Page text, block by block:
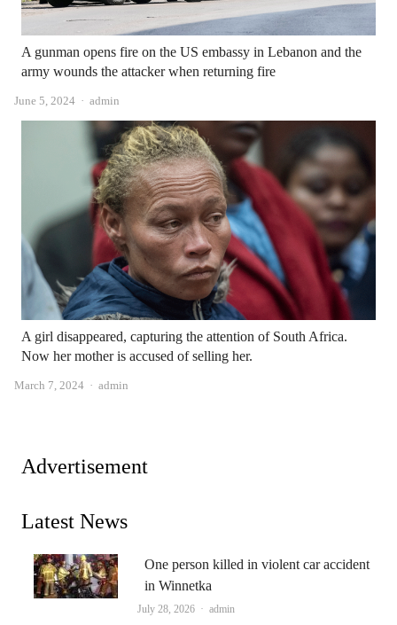
A gunman opens fire on the US embassy in Lebanon and the
army wounds the attacker when returning fire
June 5, 2024 Author
admin
A girl disappeared, capturing the attention of South Africa.
Now her mother is accused of selling her.
March 7, 2024 Author
admin
Advertisement
Latest News
One person killed in violent car accident
in Winnetka
July 28, 2026 Author
admin